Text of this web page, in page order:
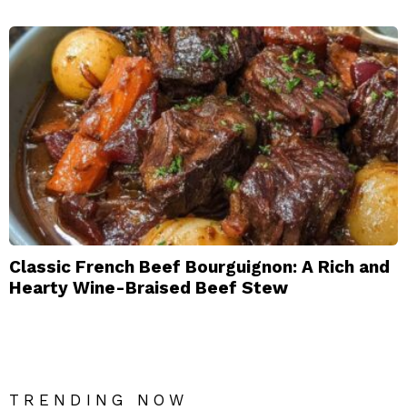
Classic French Beef Bourguignon: A Rich and
Hearty Wine-Braised Beef Stew
TRENDING NOW